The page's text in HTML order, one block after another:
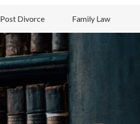
Post Divorce Family Law